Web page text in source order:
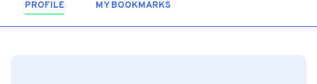
PROFILE (ACTIVE TAB)MY BOOKMARKS